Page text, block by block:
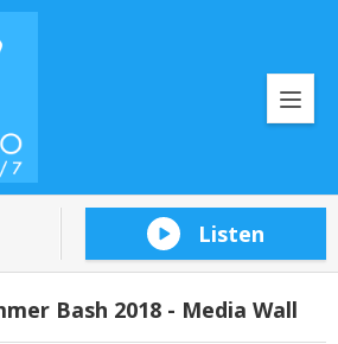
Listen
Bash 2018 - Media Wall